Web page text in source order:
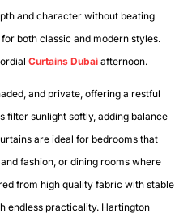
and character without beating
both classic and modern styles.
Curtains Dubai afternoon.
and private, offering a restful
filter sunlight softly, adding balance
are ideal for bedrooms that
fashion, or dining rooms where
from high quality fabric with stable
endless practicality. Hartington